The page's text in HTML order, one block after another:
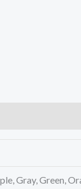
Gray, Green,